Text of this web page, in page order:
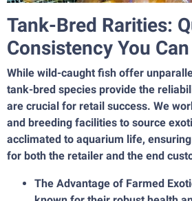
Tank-Bred Rarities:
Consistency You
While wild-caught fish offer
tank-bred species provide the
are crucial for retail success. We
and breeding facilities to source
acclimated to aquarium life,
for both the retailer and the end
The Advantage of Farmed